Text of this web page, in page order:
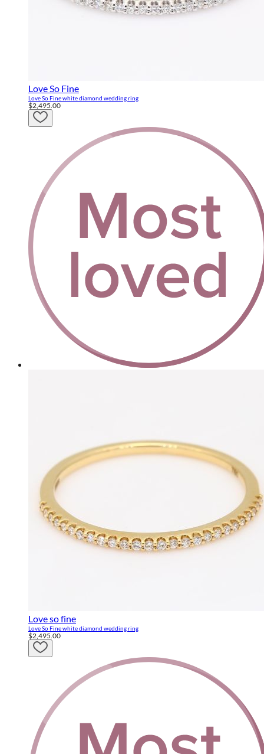
Love So Fine
Love So Fine white diamond wedding ring
$2,495.00
Love so fine
Love So Fine white diamond wedding ring
$2,495.00